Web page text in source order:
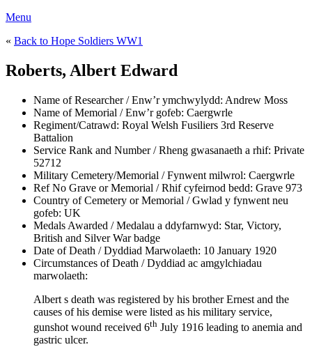
Menu
« Back to Hope Soldiers WW1
Roberts, Albert Edward
Name of Researcher / Enw’r ymchwylydd: Andrew Moss
Name of Memorial / Enw’r gofeb: Caergwrle
Regiment/Catrawd: Royal Welsh Fusiliers 3rd Reserve
Battalion
Service Rank and Number / Rheng gwasanaeth a rhif: Private
52712
Military Cemetery/Memorial / Fynwent milwrol: Caergwrle
Ref No Grave or Memorial / Rhif cyfeirnod bedd: Grave 973
Country of Cemetery or Memorial / Gwlad y fynwent neu
gofeb: UK
Medals Awarded / Medalau a ddyfarnwyd: Star, Victory,
British and Silver War badge
Date of Death / Dyddiad Marwolaeth: 10 January 1920
Circumstances of Death / Dyddiad ac amgylchiadau
marwolaeth:
Albert s death was registered by his brother Ernest and the
causes of his demise were listed as his military service,
gunshot wound received 6th July 1916 leading to anemia and
gastric ulcer.